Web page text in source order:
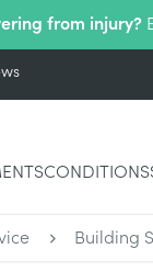
from injury?
CONDITIONS
Building